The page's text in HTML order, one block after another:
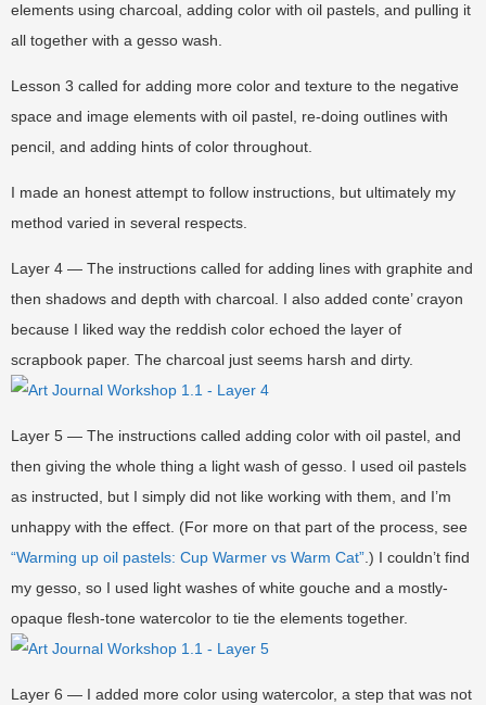
elements using charcoal, adding color with oil pastels, and pulling it
all together with a gesso wash.
Lesson 3 called for adding more color and texture to the negative
space and image elements with oil pastel, re-doing outlines with
pencil, and adding hints of color throughout.
I made an honest attempt to follow instructions, but ultimately my
method varied in several respects.
Layer 4 — The instructions called for adding lines with graphite and
then shadows and depth with charcoal. I also added conte’ crayon
because I liked way the reddish color echoed the layer of
scrapbook paper. The charcoal just seems harsh and dirty.
Layer 5 — The instructions called adding color with oil pastel, and
then giving the whole thing a light wash of gesso. I used oil pastels
as instructed, but I simply did not like working with them, and I’m
unhappy with the effect. (For more on that part of the process, see
“Warming up oil pastels: Cup Warmer vs Warm Cat”.) I couldn’t find
my gesso, so I used light washes of white gouche and a mostly-
opaque flesh-tone watercolor to tie the elements together.
Layer 6 — I added more color using watercolor, a step that was not